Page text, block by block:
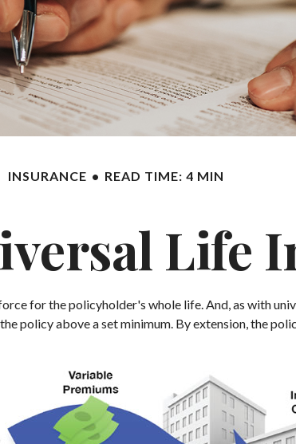
INSURANCE READ TIME: 4 MIN
Life
for the policyholder's whole life. And, as with
policy above a set minimum. By extension, the